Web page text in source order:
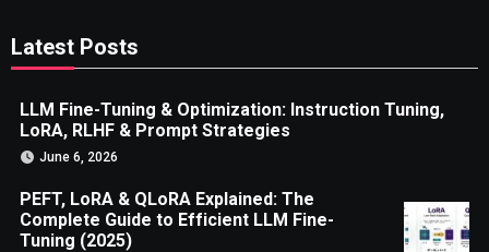
Latest Posts
LLM Fine-Tuning & Optimization: Instruction Tuning,
LoRA, RLHF & Prompt Strategies
June 6, 2026
PEFT, LoRA & QLoRA Explained: The
Complete Guide to Efficient LLM Fine-
Tuning (2025)